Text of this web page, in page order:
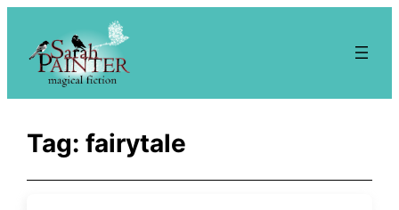
content
Tag:fairytale